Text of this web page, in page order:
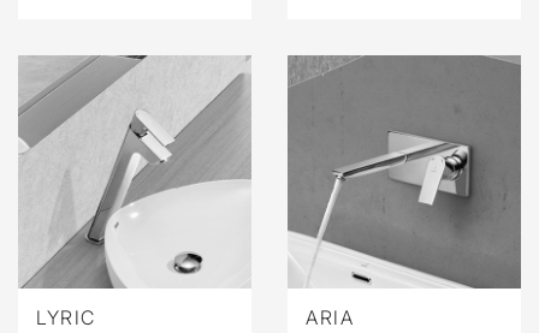
LYRIC ARIA